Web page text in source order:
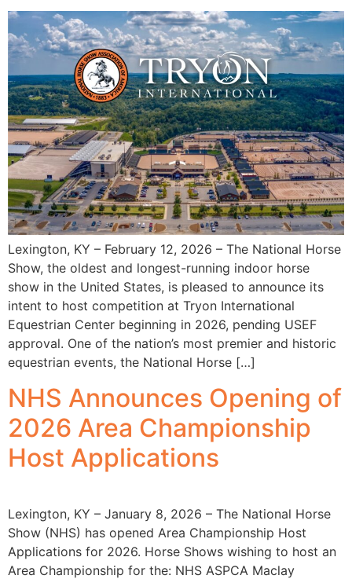
Lexington, KY – February 12, 2026 – The National Horse
Show, the oldest and longest-running indoor horse
show in the United States, is pleased to announce its
intent to host competition at Tryon International
Equestrian Center beginning in 2026, pending USEF
approval. One of the nation’s most premier and historic
equestrian events, the National Horse […]
NHS Announces Opening of
2026 Area Championship
Host Applications
Lexington, KY – January 8, 2026 – The National Horse
Show (NHS) has opened Area Championship Host
Applications for 2026. Horse Shows wishing to host an
Area Championship for the: NHS ASPCA Maclay